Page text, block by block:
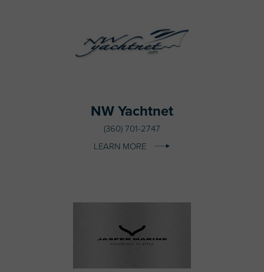
NW Yachtnet
(360) 701-2747
LEARN MORE